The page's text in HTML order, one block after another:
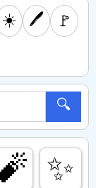
☀️ 🖊️
🚩
🔍
✨️